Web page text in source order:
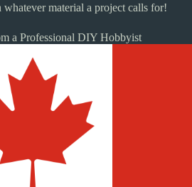
material a project calls for!
a Professional DIY Hobbyist